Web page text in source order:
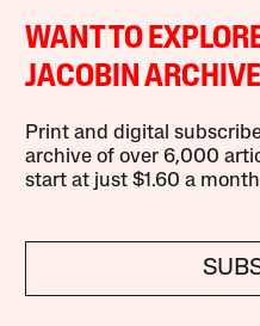
WANT TO
JACOBIN
Print and digital
archive of over 6,000
start at just $1.60 a